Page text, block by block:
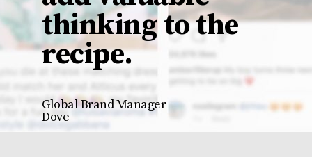
thinking to the
recipe.
Global Brand Manager
Dove